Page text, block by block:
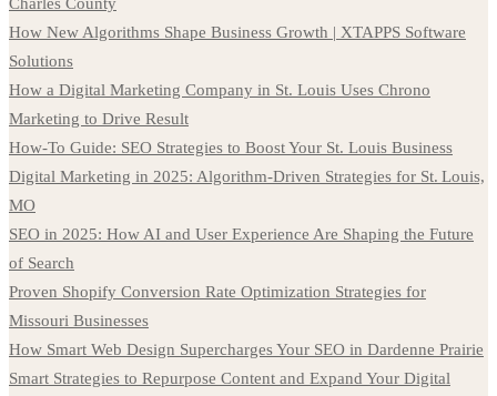
Charles County
How New Algorithms Shape Business Growth | XTAPPS Software
Solutions
How a Digital Marketing Company in St. Louis Uses Chrono
Marketing to Drive Result
How-To Guide: SEO Strategies to Boost Your St. Louis Business
Digital Marketing in 2025: Algorithm-Driven Strategies for St. Louis,
MO
SEO in 2025: How AI and User Experience Are Shaping the Future
of Search
Proven Shopify Conversion Rate Optimization Strategies for
Missouri Businesses
How Smart Web Design Supercharges Your SEO in Dardenne Prairie
Smart Strategies to Repurpose Content and Expand Your Digital